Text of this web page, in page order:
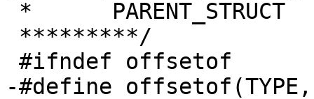
-#define offsetof(TYPE,